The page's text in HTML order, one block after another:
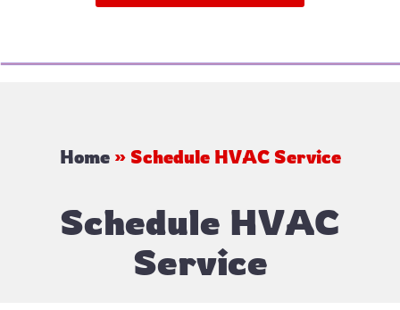
Home» Schedule HVAC Service
Schedule HVAC
Service